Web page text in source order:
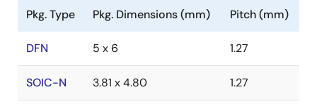
Pkg. Type Pkg. Dimensions (mm) Pitch (mm)
DFN 5 x 6 1.27
SOIC-N 3.81 x 4.80 1.27